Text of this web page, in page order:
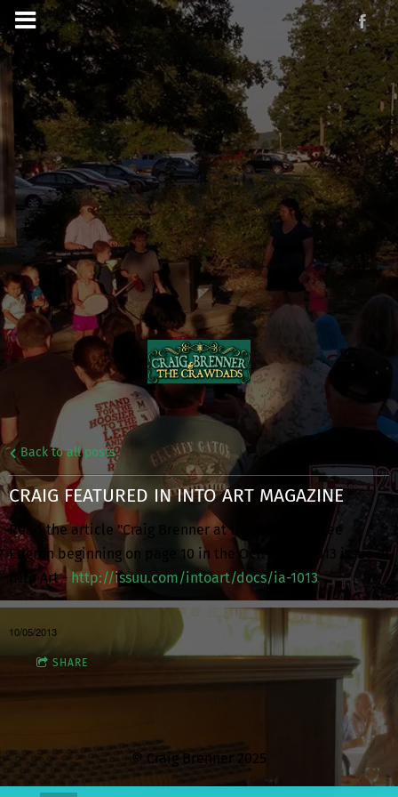
Back to all posts
CRAIG FEATURED IN INTO ART MAGAZINE
Read the article "Craig Brenner at the Piano" by Lee
Edgren beginning on page 10 in the Oct. - Dec. 2013 issue of
INto Art - http://issuu.com/intoart/docs/ia-1013
10/05/2013
SHARE
© Craig Brenner 2025